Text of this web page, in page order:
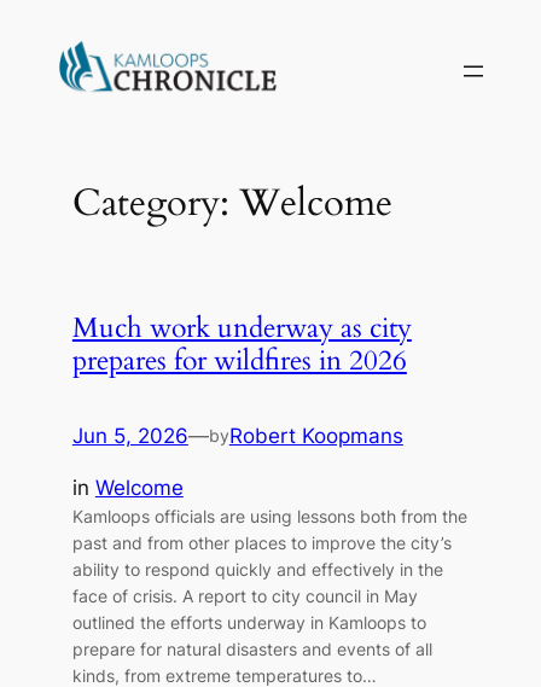
content
Category: Welcome
Much work underway as city
prepares for wildfires in 2026
Jun 5, 2026—byRobert Koopmans
in Welcome
Kamloops officials are using lessons both from the
past and from other places to improve the city’s
ability to respond quickly and effectively in the
face of crisis. A report to city council in May
outlined the efforts underway in Kamloops to
prepare for natural disasters and events of all
kinds, from extreme temperatures to…